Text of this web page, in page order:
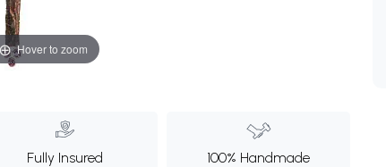
Hover to zoom
Fully Insured 100% Handmade